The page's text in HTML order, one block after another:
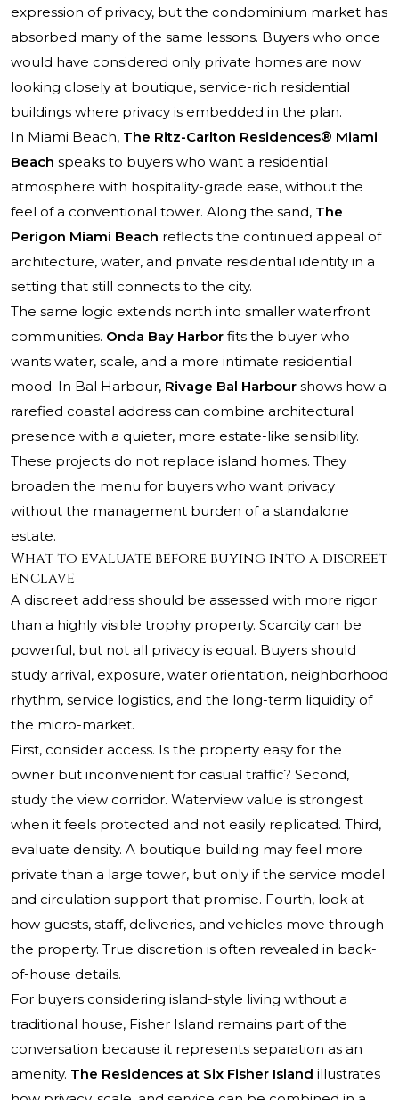
expression of privacy, but the condominium market has
absorbed many of the same lessons. Buyers who once
would have considered only private homes are now
looking closely at boutique, service-rich residential
buildings where privacy is embedded in the plan.
In Miami Beach, The Ritz-Carlton Residences® Miami
Beach speaks to buyers who want a residential
atmosphere with hospitality-grade ease, without the
feel of a conventional tower. Along the sand, The
Perigon Miami Beach reflects the continued appeal of
architecture, water, and private residential identity in a
setting that still connects to the city.
The same logic extends north into smaller waterfront
communities. Onda Bay Harbor fits the buyer who
wants water, scale, and a more intimate residential
mood. In Bal Harbour, Rivage Bal Harbour shows how a
rarefied coastal address can combine architectural
presence with a quieter, more estate-like sensibility.
These projects do not replace island homes. They
broaden the menu for buyers who want privacy
without the management burden of a standalone
estate.
What to evaluate before buying into a discreet
enclave
A discreet address should be assessed with more rigor
than a highly visible trophy property. Scarcity can be
powerful, but not all privacy is equal. Buyers should
study arrival, exposure, water orientation, neighborhood
rhythm, service logistics, and the long-term liquidity of
the micro-market.
First, consider access. Is the property easy for the
owner but inconvenient for casual traffic? Second,
study the view corridor. Waterview value is strongest
when it feels protected and not easily replicated. Third,
evaluate density. A boutique building may feel more
private than a large tower, but only if the service model
and circulation support that promise. Fourth, look at
how guests, staff, deliveries, and vehicles move through
the property. True discretion is often revealed in back-
of-house details.
For buyers considering island-style living without a
traditional house, Fisher Island remains part of the
conversation because it represents separation as an
amenity. The Residences at Six Fisher Island illustrates